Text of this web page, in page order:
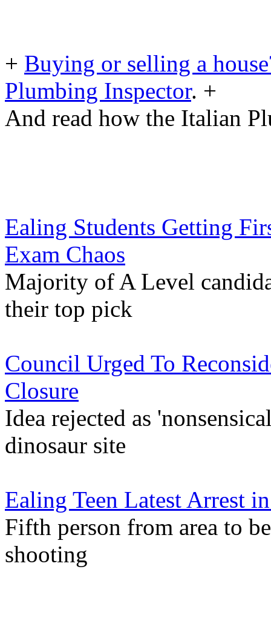
+ Buying or selling a
Plumbing Inspector. +
And read how the Italian
Ealing Students Getting
Exam Chaos
Majority of A Level
their top pick
Council Urged To
Closure
Idea rejected as
dinosaur site
Ealing Teen Latest Arrest
Fifth person from area to
shooting